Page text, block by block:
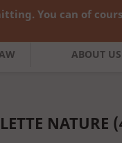
English
ABOUT US
You can of
NATURE